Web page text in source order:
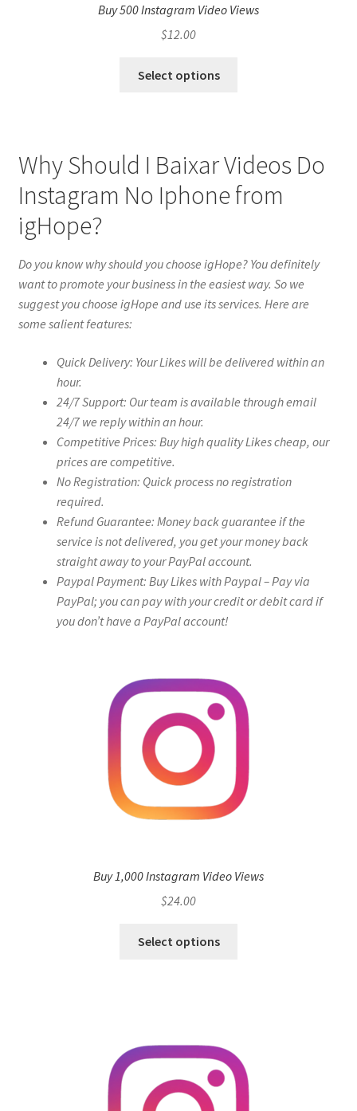
Buy 500 Instagram Video Views
$12.00
Select options
Why Should I Baixar Videos Do
Instagram No Iphone from
igHope?
Do you know why should you choose igHope? You definitely
want to promote your business in the easiest way. So we
suggest you choose igHope and use its services. Here are
some salient features:
Quick Delivery: Your Likes will be delivered within an
hour.
24/7 Support: Our team is available through email
24/7 we reply within an hour.
Competitive Prices: Buy high quality Likes cheap, our
prices are competitive.
No Registration: Quick process no registration
required.
Refund Guarantee: Money back guarantee if the
service is not delivered, you get your money back
straight away to your PayPal account.
Paypal Payment: Buy Likes with Paypal – Pay via
PayPal; you can pay with your credit or debit card if
you don’t have a PayPal account!
Buy 1,000 Instagram Video Views
$24.00
Select options